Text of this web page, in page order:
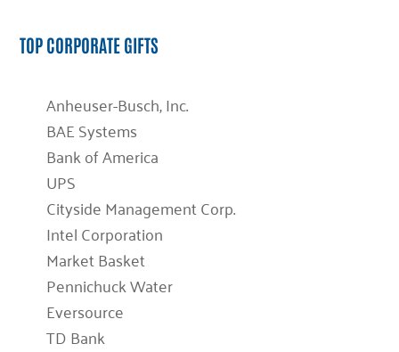
TOP CORPORATE GIFTS
Anheuser-Busch, Inc.
BAE Systems
Bank of America
UPS
Cityside Management Corp.
Intel Corporation
Market Basket
Pennichuck Water
Eversource
TD Bank